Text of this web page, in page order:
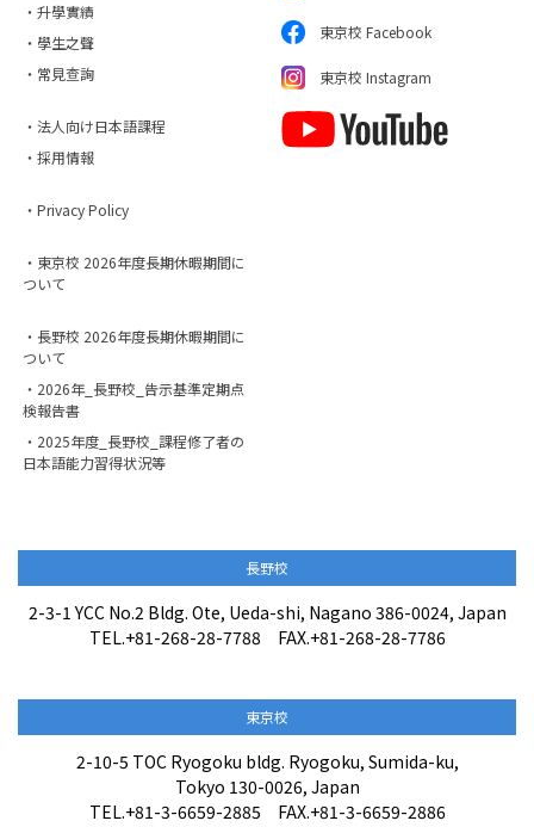
・升學實績
・學生之聲
・常見查詢
・法人向け日本語課程
・採用情報
・Privacy Policy
・東京校 2026年度長期休暇期間に
ついて
・長野校 2026年度長期休暇期間に
ついて
・2026年_長野校_告示基準定期点
検報告書
・2025年度_長野校_課程修了者の
日本語能力習得状況等
東京校 Facebook
東京校 Instagram
長野校
2-3-1 YCC No.2 Bldg. Ote, Ueda-shi, Nagano 386-0024, Japan
TEL.+81-268-28-7788 FAX.+81-268-28-7786
東京校
2-10-5 TOC Ryogoku bldg. Ryogoku, Sumida-ku,
Tokyo 130-0026, Japan
TEL.+81-3-6659-2885 FAX.+81-3-6659-2886